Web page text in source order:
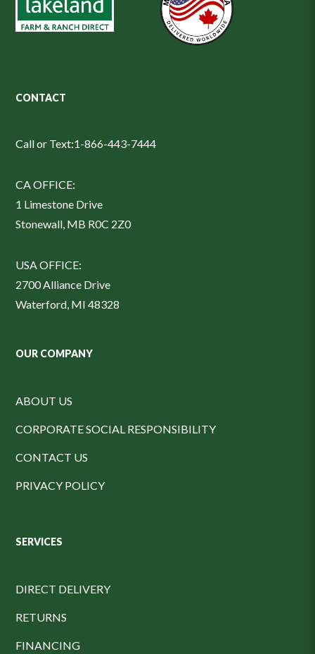
CONTACT
Call or Text:1-866-443-7444
CA OFFICE:
1 Limestone Drive
Stonewall, MB R0C 2Z0
USA OFFICE:
2700 Alliance Drive
Waterford, MI 48328
OUR COMPANY
ABOUT US
CORPORATE SOCIAL RESPONSIBILITY
CONTACT US
PRIVACY POLICY
SERVICES
DIRECT DELIVERY
RETURNS
FINANCING